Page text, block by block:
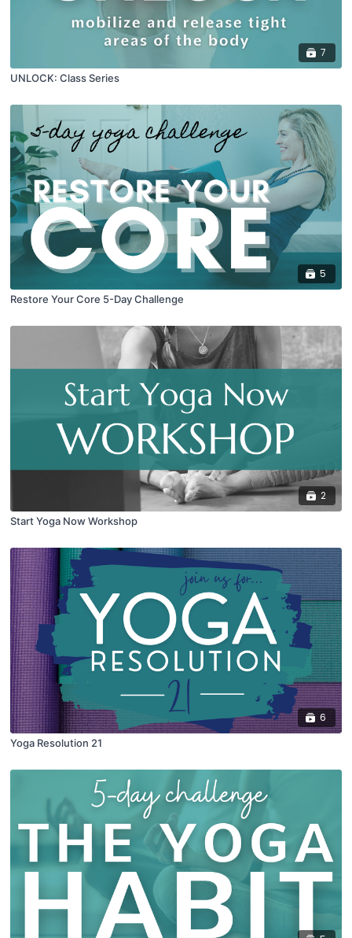
7
UNLOCK: Class Series
5
Restore Your Core 5-Day Challenge
2
Start Yoga Now Workshop
6
Yoga Resolution 21